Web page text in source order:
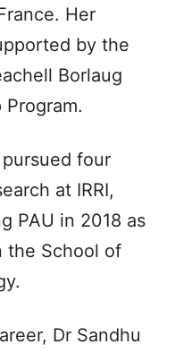
Her
by the
Borlaug
four
at IRRI,
PAU in 2018 as
the School of
Dr Sandhu